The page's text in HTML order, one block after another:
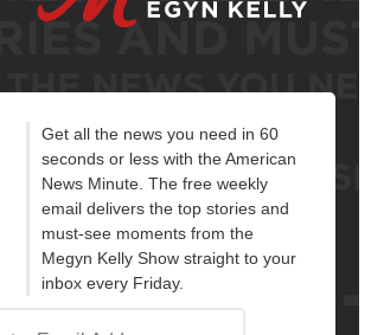
Get all the news you need in 60
seconds or less with the American
News Minute. The free weekly
email delivers the top stories and
must-see moments from the
Megyn Kelly Show straight to your
inbox every Friday.